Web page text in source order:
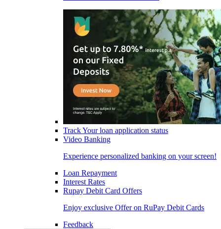
Track Your loan application status
Video Banking
Experience personalized banking on your screen!
Loan Repayment
Interest Rates
Rupay Debit Card Offers
Enjoy exclusive Offer on RuPay Debit Cards
Feedback